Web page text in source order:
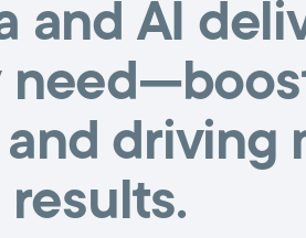
and AI
driving
results.